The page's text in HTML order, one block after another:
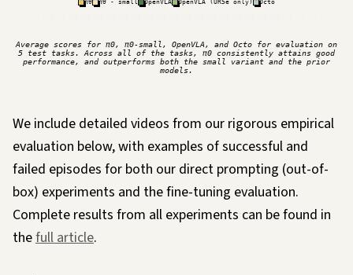
πθ πθ - small OpenVLA OpenVLA (UR5e only) Octo
Average scores for π0, π0-small, OpenVLA, and Octo for evaluation on
5 test tasks. Across all of the tasks, π0 consistently attains good
performance, and outperforms both the small variant and the prior
models.
We include detailed videos from our rigorous empirical
evaluation below, with examples of successful and
failed episodes for both our direct prompting (out-of-
box) experiments and the fine-tuning evaluation.
Complete results from all experiments can be found in
thefull article.